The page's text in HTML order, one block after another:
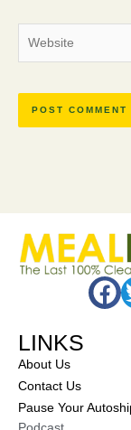
LINKS
About Us
Contact Us
Pause Your